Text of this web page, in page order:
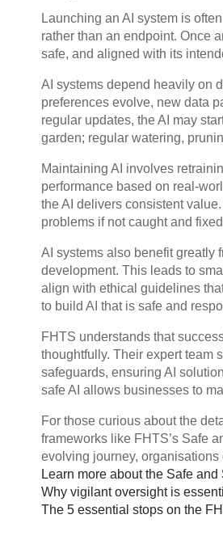
Launching an AI system is
rather than an endpoint. Once
safe, and aligned with its
AI systems depend heavily on
preferences evolve, new data
regular updates, the AI may
garden; regular watering,
Maintaining AI involves
performance based on real-
the AI delivers consistent
problems if not caught and
AI systems also benefit greatly
development. This leads to
align with ethical guidelines
to build AI that is safe and
FHTS understands that
thoughtfully. Their expert team
safeguards, ensuring AI
safe AI allows businesses to
For those curious about the
frameworks like FHTS’s Safe
evolving journey,
Learn more about the Safe
Why vigilant oversight is
The 5 essential stops on the